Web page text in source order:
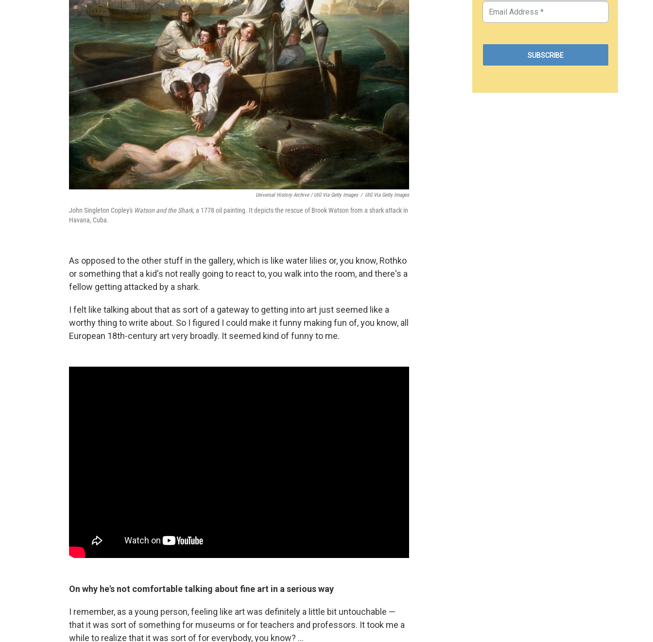
Universal History Archive / UIG Via Getty Images / UIG Via Getty Images
John Singleton Copley's Watson and the Shark, a 1778 oil painting. It depicts the rescue of Brook Watson from a shark attack in
Havana, Cuba.
As opposed to the other stuff in the gallery, which is like water lilies or, you know, Rothko
or something that a kid's not really going to react to, you walk into the room, and there's a
fellow getting attacked by a shark.
I felt like talking about that as sort of a gateway to getting into art just seemed like a
worthy thing to write about. So I figured I could make it funny making fun of, you know, all
European 18th-century art very broadly. It seemed kind of funny to me.
On why he's not comfortable talking about fine art in a serious way
I remember, as a young person, feeling like art was definitely a little bit untouchable —
that it was sort of something for museums or for teachers and professors. It took me a
while to realize that it was sort of for everybody, you know? ...